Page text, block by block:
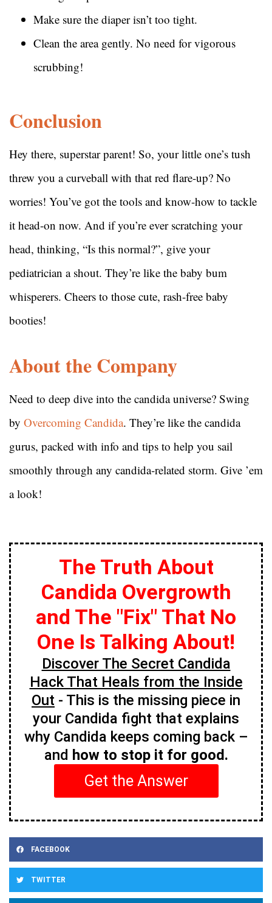
Make sure the diaper isn’t too tight.
Clean the area gently. No need for vigorous
scrubbing!
Conclusion
Hey there, superstar parent! So, your little one’s tush
threw you a curveball with that red flare-up? No
worries! You’ve got the tools and know-how to tackle
it head-on now. And if you’re ever scratching your
head, thinking, “Is this normal?”, give your
pediatrician a shout. They’re like the baby bum
whisperers. Cheers to those cute, rash-free baby
booties!
About the Company
Need to deep dive into the candida universe? Swing
by Overcoming Candida. They’re like the candida
gurus, packed with info and tips to help you sail
smoothly through any candida-related storm. Give ’em
a look!
The Truth About
Candida Overgrowth
and The "Fix" That No
One Is Talking About!
Discover The Secret Candida
Hack That Heals from the Inside
Out - This is the missing piece in
your Candida fight that explains
why Candida keeps coming back –
and how to stop it for good.
Get the Answer
FACEBOOK
TWITTER